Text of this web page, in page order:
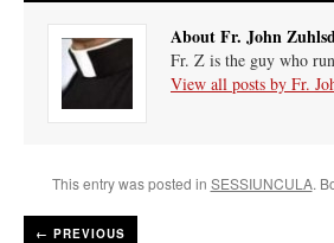
About Fr. John
Fr. Z is the guy who
View all posts by Fr.
This entry was posted in SESSIUNCULA.
← PREVIOUS